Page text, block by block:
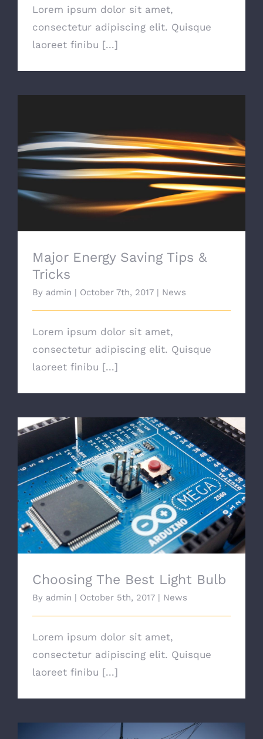
Lorem ipsum dolor sit amet,
consectetur adipiscing elit. Quisque
laoreet finibu [...]
Major Energy Saving Tips & Tricks
Major Energy Saving Tips &
Tricks
By admin October 7th, 2017 News
Lorem ipsum dolor sit amet,
consectetur adipiscing elit. Quisque
laoreet finibu [...]
Choosing The Best Light Bulb
Choosing The Best Light Bulb
By admin October 5th, 2017 News
Lorem ipsum dolor sit amet,
consectetur adipiscing elit. Quisque
laoreet finibu [...]